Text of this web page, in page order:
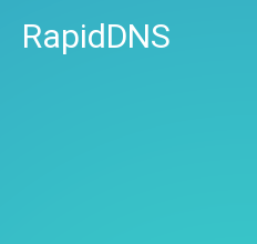
RapidDNS